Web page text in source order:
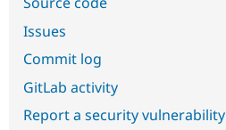
Issues
Commit log
GitLab activity
Report a security vulnerability